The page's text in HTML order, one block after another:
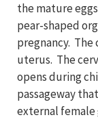
the mature
pear-shaped
pregnancy.
uterus. The
opens during
passageway
external female